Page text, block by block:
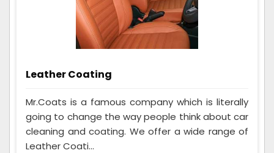
Leather Coating
Mr.Coats is a famous company which is literally
going to change the way people think about car
cleaning and coating. We offer a wide range of
Leather Coati...